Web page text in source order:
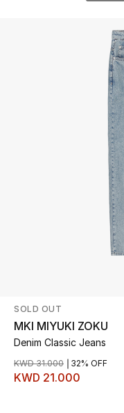
WHAT'S NEW
Shop New In
SOLD OUT
MKI MIYUKI ZOKU
Denim Classic Jeans
KWD 21.000
KWD 31.000 32% OFF